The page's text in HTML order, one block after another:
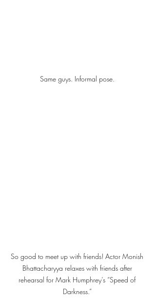
Same guys. Informal pose.
So good to meet up with friends! Actor Monish
Bhattacharyya relaxes with friends after
rehearsal for Mark Humphrey’s “Speed of
Darkness.”